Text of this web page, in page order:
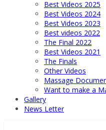
Best Videos 2025
Best Videos 2024
Best Videos 2023
Best videos 2022
The Final 2022
Best Videos 2021
The Finals
Other Videos
Massage
Want to make a
Gallery
News Letter